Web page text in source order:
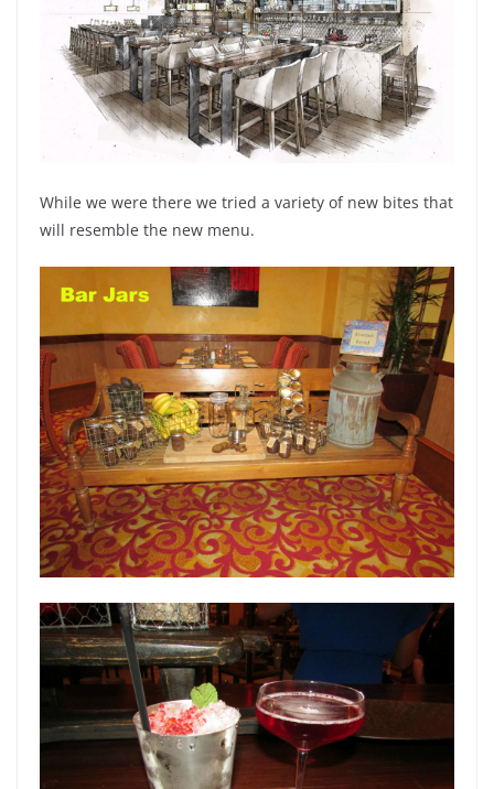
While we were there we tried a variety of new bites that
will resemble the new menu.